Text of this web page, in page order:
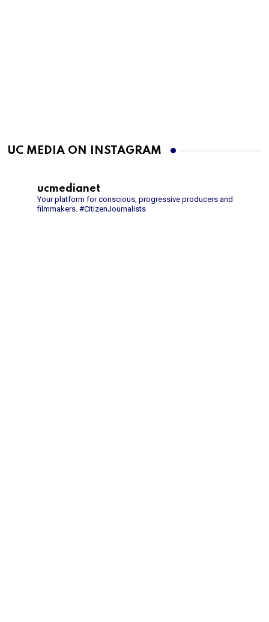
UC MEDIA ON INSTAGRAM
ucmedianet
Your platform for conscious, progressive producers and
filmmakers. #CitizenJournalists